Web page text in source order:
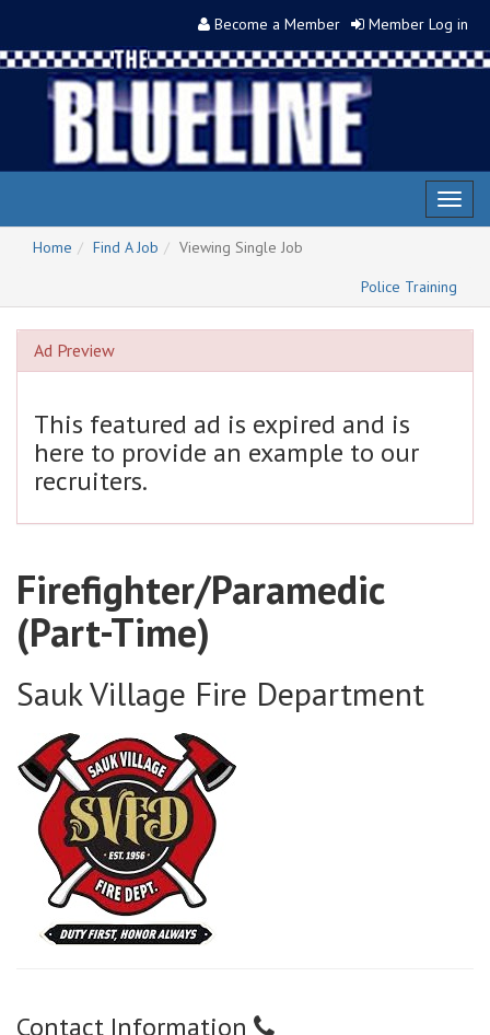
Become a Member Member Log in
Home
Find A Job
Viewing Single Job
Police Training
Ad Preview
This featured ad is expired and is
here to provide an example to our
recruiters.
Firefighter/Paramedic
(Part-Time)
Sauk Village Fire Department
Contact Information